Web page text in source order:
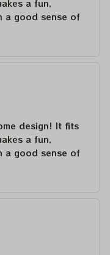
a fun,
a good sense of
design! It fits
a fun,
a good sense of